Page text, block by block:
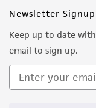
Newsletter Signup
Keep up to date
email to sign up.